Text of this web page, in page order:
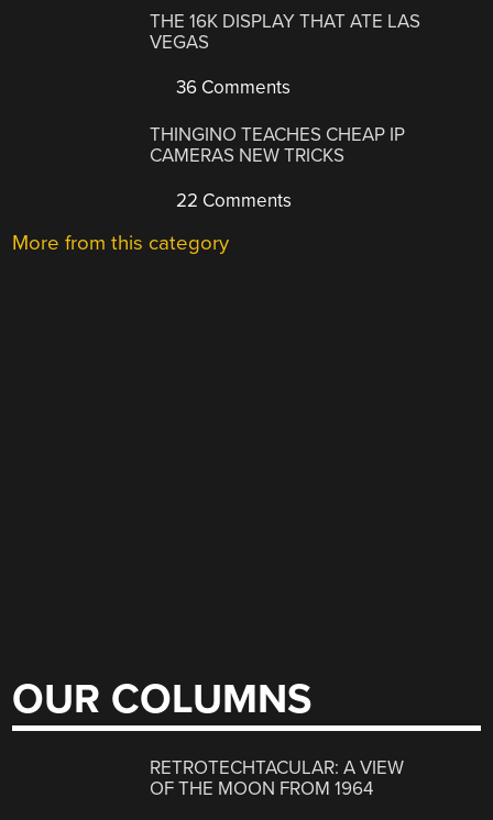
THE 16K DISPLAY THAT ATE LAS
VEGAS
36 Comments
THINGINO TEACHES CHEAP IP
CAMERAS NEW TRICKS
22 Comments
More from this category
OUR COLUMNS
RETROTECHTACULAR: A VIEW
OF THE MOON FROM 1964